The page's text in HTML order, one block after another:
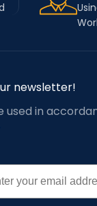
newsletter!
used in